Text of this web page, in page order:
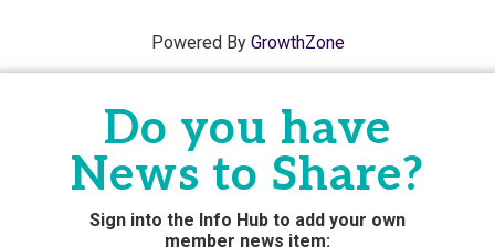
Powered By GrowthZone
Do you have
News to Share?
Sign into the Info Hub to add your own
member news item: